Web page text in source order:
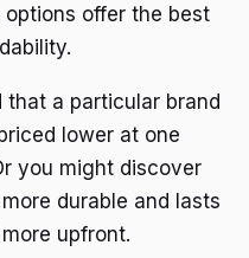
offer the best
that a particular brand
lower at one
you might discover
durable and lasts
upfront.